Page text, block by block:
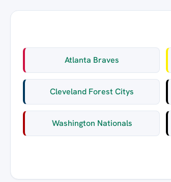
Atlanta Braves
Cleveland Forest Citys
Washington Nationals